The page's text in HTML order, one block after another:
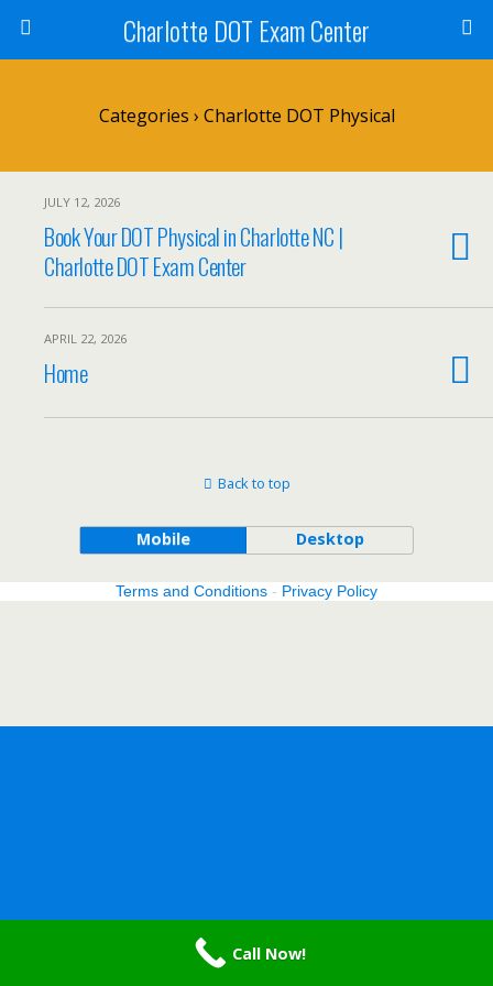
Charlotte DOT Exam Center
Categories › Charlotte DOT Physical
JULY 12, 2026
Book Your DOT Physical in Charlotte NC |
Charlotte DOT Exam Center
APRIL 22, 2026
Home
Back to top
Mobile Desktop
Call Now!
Terms and Conditions - Privacy Policy